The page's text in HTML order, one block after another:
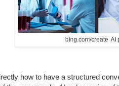
bing.com/create AI
how to have a structured